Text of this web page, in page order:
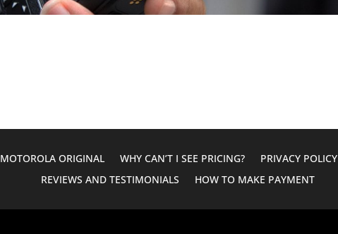
MOTOROLA ORIGINAL WHY CAN’T I SEE PRICING? PRIVACY POLICY
REVIEWS AND TESTIMONIALS
HOW TO MAKE PAYMENT